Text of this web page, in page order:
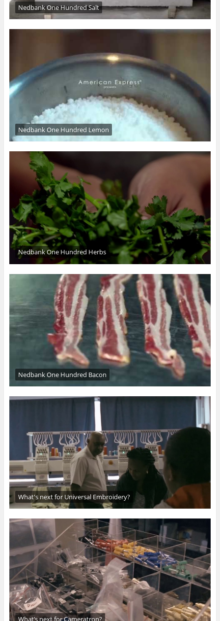
Nedbank One Hundred Salt
Nedbank One Hundred Lemon
Nedbank One Hundred Herbs
Nedbank One Hundred Bacon
What's next for Universal Embroidery?